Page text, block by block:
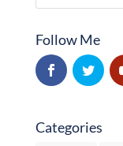
Follow Me
Categories